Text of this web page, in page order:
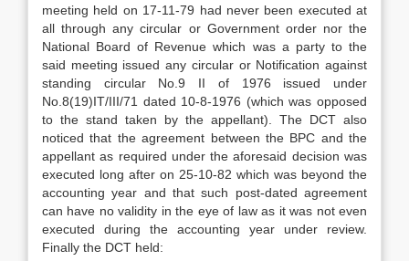
meeting held on 17-11-79 had never been executed at
all through any circular or Government order nor the
National Board of Revenue which was a party to the
said meeting issued any circular or Notification against
standing circular No.9 II of 1976 issued under
No.8(19)IT/III/71 dated 10-8-1976 (which was opposed
to the stand taken by the appellant). The DCT also
noticed that the agreement between the BPC and the
appellant as required under the aforesaid decision was
executed long after on 25-10-82 which was beyond the
accounting year and that such post-dated agreement
can have no validity in the eye of law as it was not even
executed during the accounting year under review.
Finally the DCT held: